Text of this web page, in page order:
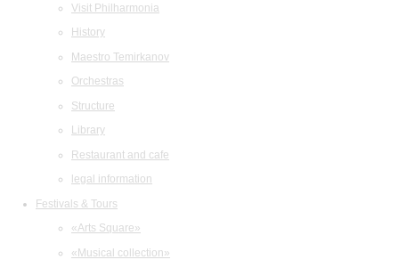
Visit Philharmonia
History
Maestro Temirkanov
Orchestras
Structure
Library
Restaurant and cafe
legal information
Festivals & Tours
«Arts Square»
«Musical collection»